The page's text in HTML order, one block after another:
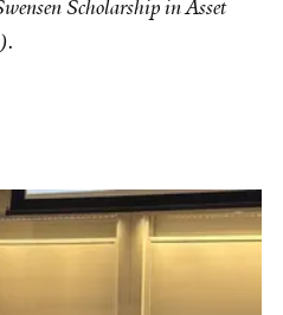
Scholarship in Asset